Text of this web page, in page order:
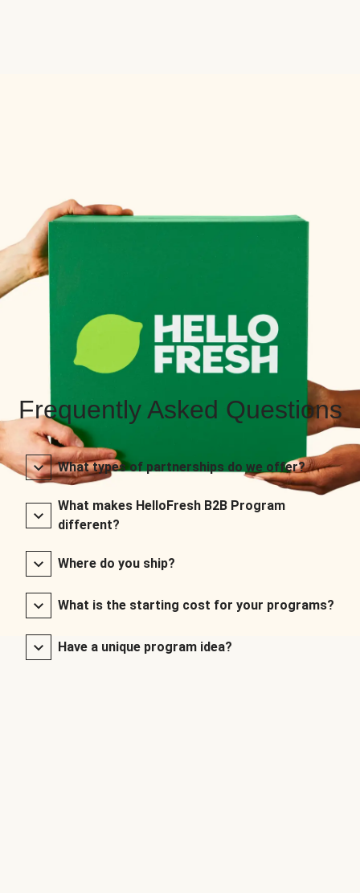
Frequently Asked Questions
What types of partnerships do we offer?
What makes HelloFresh B2B Program
different?
Where do you ship?
What is the starting cost for your programs?
Have a unique program idea?